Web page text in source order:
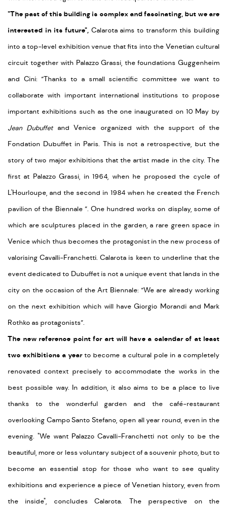
"The past of this building is complex and fascinating, but we are
interested in its future",Calarota aims to transform this building
into a top-level exhibition venue that fits into the Venetian cultural
circuit together with Palazzo Grassi, the foundations Guggenheim
and Cini: “Thanks to a small scientific committee we want to
collaborate with important international institutions to propose
important exhibitions such as the one inaugurated on 10 May by
Jean Dubuffetand Venice organized with the support of the
Fondation Dubuffet in Paris. This is not a retrospective, but the
story of two major exhibitions that the artist made in the city. The
first at Palazzo Grassi, in 1964, when he proposed the cycle of
L'Hourloupe, and the second in 1984 when he created the French
pavilion of the Biennale ”. One hundred works on display, some of
which are sculptures placed in the garden, a rare green space in
Venice which thus becomes the protagonist in the new process of
valorising Cavalli-Franchetti. Calarota is keen to underline that the
event dedicated to Dubuffet is not a unique event that lands in the
city on the occasion of the Art Biennale: “We are already working
on the next exhibition which will have Giorgio Morandi and Mark
Rothko as protagonists”.
The new reference point for art will have a calendar of at least
two exhibitions a yearto become a cultural pole in a completely
renovated context precisely to accommodate the works in the
best possible way. In addition, it also aims to be a place to live
thanks to the wonderful garden and the café-restaurant
overlooking Campo Santo Stefano, open all year round, even in the
evening. "We want Palazzo Cavalli-Franchetti not only to be the
beautiful, more or less voluntary subject of a souvenir photo, but to
become an essential stop for those who want to see quality
exhibitions and experience a piece of Venetian history, even from
the inside", concludes Calarota. The perspective on the